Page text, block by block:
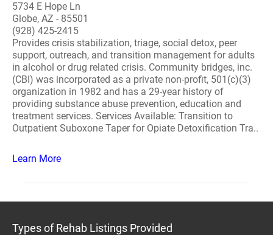
5734 E Hope Ln
Globe, AZ - 85501
(928) 425-2415
Provides crisis stabilization, triage, social detox, peer
support, outreach, and transition management for adults
in alcohol or drug related crisis. Community bridges, inc.
(CBI) was incorporated as a private non-profit, 501(c)(3)
organization in 1982 and has a 29-year history of
providing substance abuse prevention, education and
treatment services. Services Available: Transition to
Outpatient Suboxone Taper for Opiate Detoxification Tra..
Learn More
Types of Rehab Listings Provided